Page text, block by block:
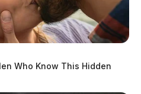
Who Know This Hidden